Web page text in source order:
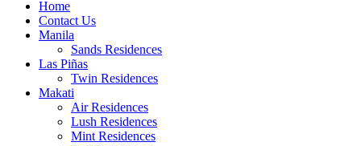
Home
Contact Us
Manila
Sands Residences
Las Piñas
Twin Residences
Makati
Air Residences
Lush Residences
Mint Residences